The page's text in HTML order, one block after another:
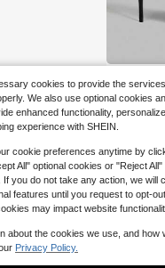
Ontre
Thin
mmuting
Heels,
$20.40 -
cookies to provide the
We also use optional cookies
enhanced functionality,
experience with SHEIN.
cookie preferences anytime by
All" optional cookies or "Reject
you do not take any action, we will
features until you request to opt-
may impact website
about the cookies we use, and how
Privacy Policy.